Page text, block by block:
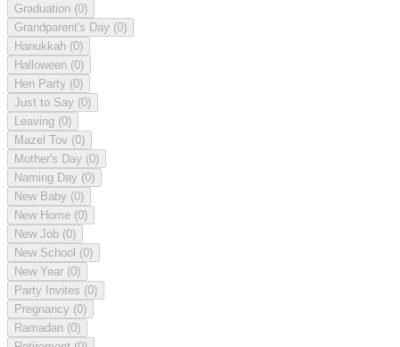
Graduation (0)
Grandparent's Day (0)
Hanukkah (0)
Halloween (0)
Hen Party (0)
Just to Say (0)
Leaving (0)
Mazel Tov (0)
Mother's Day (0)
Naming Day (0)
New Baby (0)
New Home (0)
New Job (0)
New School (0)
New Year (0)
Party Invites (0)
Pregnancy (0)
Ramadan (0)